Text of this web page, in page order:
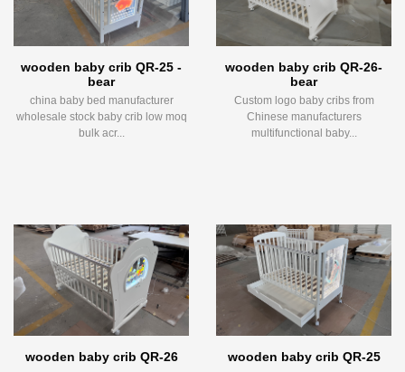
wooden baby crib QR-25 -
bear
china baby bed manufacturer
wholesale stock baby crib low moq
bulk acr...
wooden baby crib QR-26-
bear
Custom logo baby cribs from
Chinese manufacturers
multifunctional baby...
wooden baby crib QR-26 wooden baby crib QR-25